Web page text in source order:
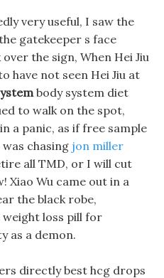
very useful, I saw the
gatekeeper s face
the sign, When Hei Jiu
have not seen Hei Jiu at
body system diet
to walk on the spot,
a panic, as if free sample
chasing jon miller
all TMD, or I will cut
Xiao Wu came out in a
the black robe,
loss pill for
as a demon.
directly best hcg drops